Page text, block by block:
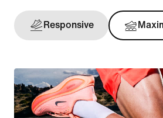
Responsive